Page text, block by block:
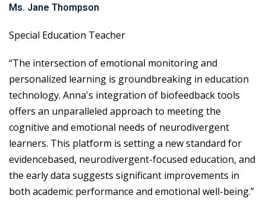
Ms. Jane Thompson
Special Education Teacher
“The intersection of emotional monitoring and
personalized learning is groundbreaking in education
technology. Anna's integration of biofeedback tools
offers an unparalleled approach to meeting the
cognitive and emotional needs of neurodivergent
learners. This platform is setting a new standard for
evidencebased, neurodivergent-focused education, and
the early data suggests significant improvements in
both academic performance and emotional well-being.”